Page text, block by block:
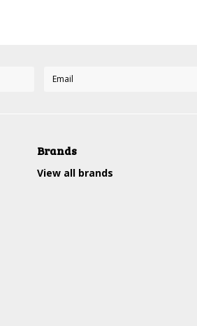
Brands
View all brands